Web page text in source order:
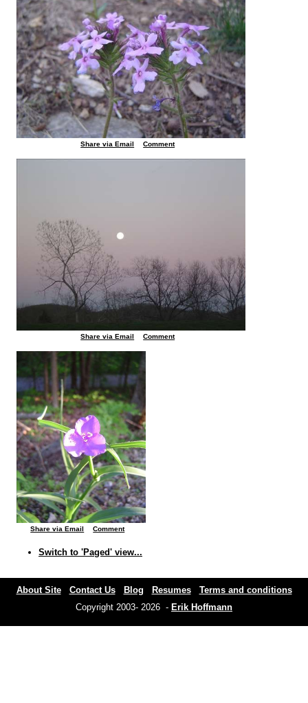
Share via Email Comment
Share via Email Comment
Share via Email Comment
Switch to 'Paged' view...
About Site Contact Us Blog Resumes
Terms and conditions
Copyright 2003- 2026 - Erik Hoffmann